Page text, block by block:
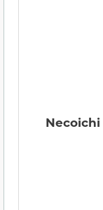
Necoichi